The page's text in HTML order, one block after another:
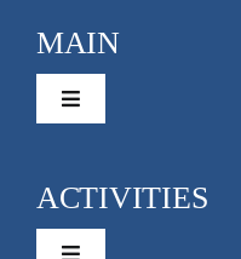
MAIN
Toggle
Rentals
ACTIVITIES